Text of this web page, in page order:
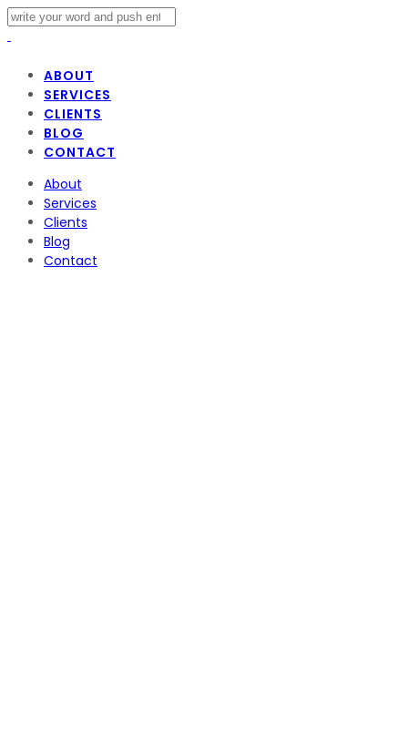
ABOUT
SERVICES
CLIENTS
BLOG
CONTACT
About
Services
Clients
Blog
Contact